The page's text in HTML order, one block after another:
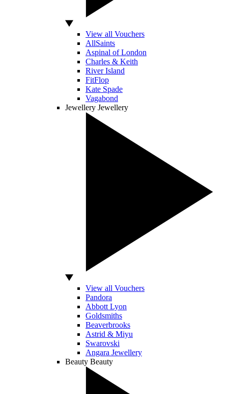
View all Vouchers
AllSaints
Aspinal of London
Charles & Keith
River Island
FitFlop
Kate Spade
Vagabond
Jewellery Jewellery
View all Vouchers
Pandora
Abbott Lyon
Goldsmiths
Beaverbrooks
Astrid & Miyu
Swarovski
Angara Jewellery
Beauty Beauty